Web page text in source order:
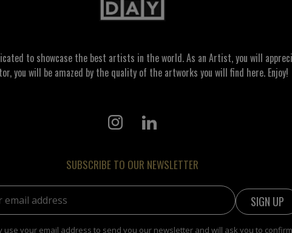
to showcase the best artists in the world. As an Artist, you will
you will be amazed by the quality of the artworks you will find here. Enjoy!
SUBSCRIBE TO OUR NEWSLETTER
use your email address to send you our newsletter and will ask you to confirm